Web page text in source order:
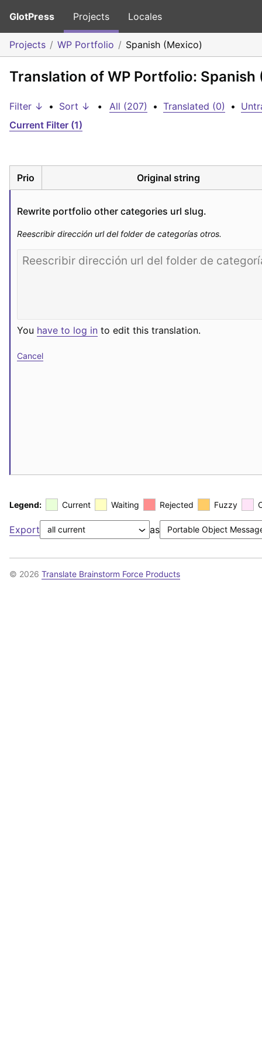
GlotPress Projects Locales
Projects WP Portfolio Spanish (Mexico)
Translation of WP Portfolio: Spanish
Filter ↓ • Sort ↓ • All (207) • Translated (0) •
Current Filter (1)
Prio Original string
Rewrite portfolio other categories url slug.
Reescribir dirección url del folder de categorías otros.
You have to log in to edit this translation.
Cancel
Legend: Current Waiting Rejected Fuzzy
Export as
© 2026 Translate Brainstorm Force Products